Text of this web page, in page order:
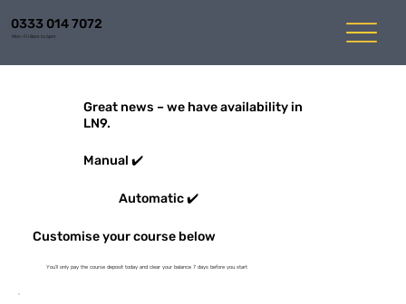
0333 014 7072
Mon-Fri 8am to 6pm
Great news – we have availability in
LN9.
Manual ✔️
Automatic ✔️
Customise your course below
You'll only pay the course deposit today and clear your balance 7 days before you start